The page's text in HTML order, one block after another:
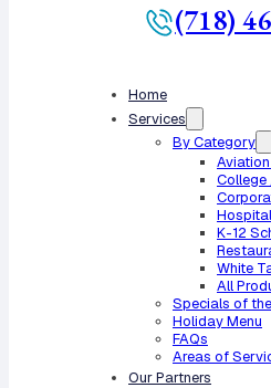
(718)
Home
Services
By Category
College
K-12
White
All
Specials of
Holiday Menu
FAQs
Areas of
Our Partners